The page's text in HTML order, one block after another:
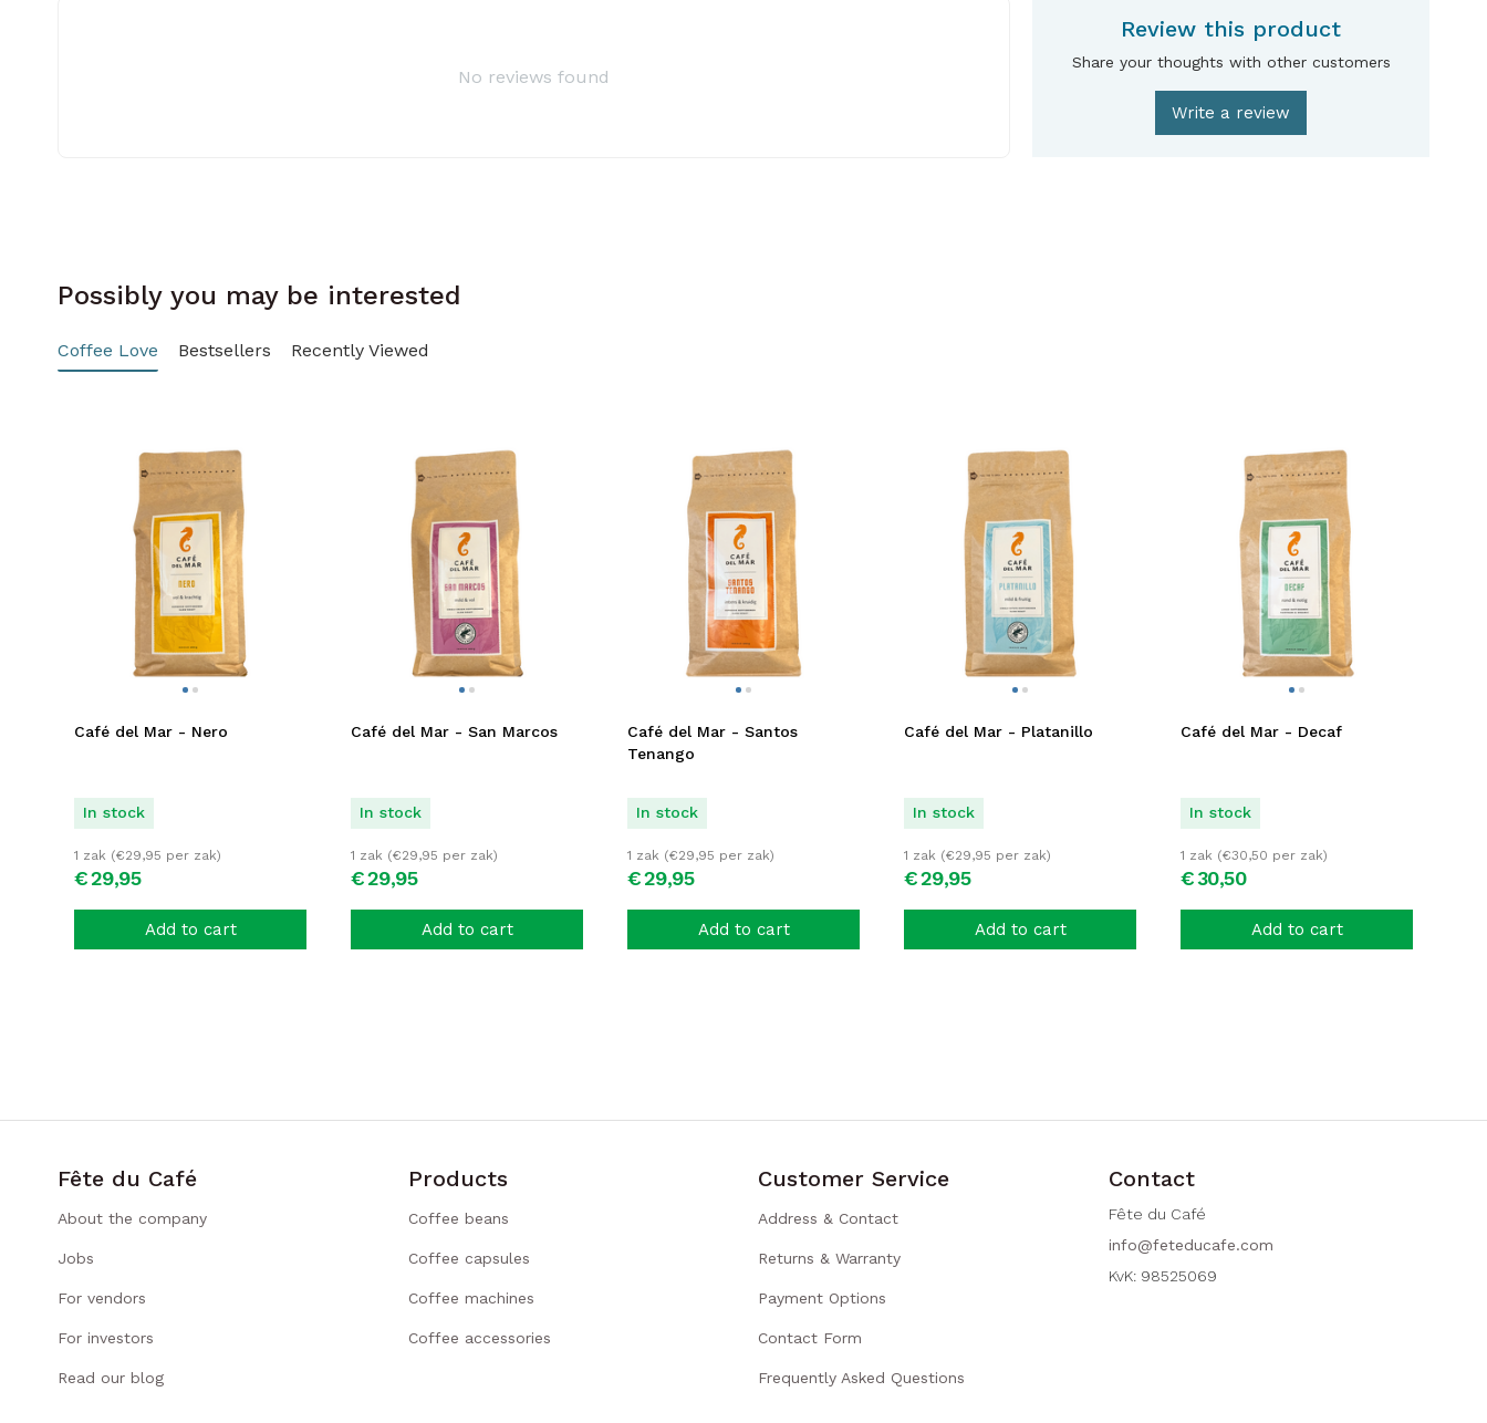
No reviews found
Review this product
Share your thoughts with other customers
Write a review
Possibly you may be interested
Coffee Love Bestsellers Recently Viewed
Café del Mar - Nero
In stock
€29,95
1 zak (€29,95 per zak)
Add to cart
Café del Mar - San Marcos
In stock
€29,95
1 zak (€29,95 per zak)
Add to cart
Café del Mar - Santos
Tenango
In stock
€29,95
1 zak (€29,95 per zak)
Add to cart
Café del Mar - Platanillo
In stock
€29,95
1 zak (€29,95 per zak)
Add to cart
Café del Mar - Decaf
In stock
€30,50
1 zak (€30,50 per zak)
Add to cart
Fête du Café
About the company
Jobs
For vendors
For investors
Read our blog
Products
Coffee beans
Coffee capsules
Coffee machines
Coffee accessories
Customer Service
Address & Contact
Returns & Warranty
Payment Options
Contact Form
Frequently Asked Questions
Contact
Fête du Café
info@feteducafe.com
KvK: 98525069